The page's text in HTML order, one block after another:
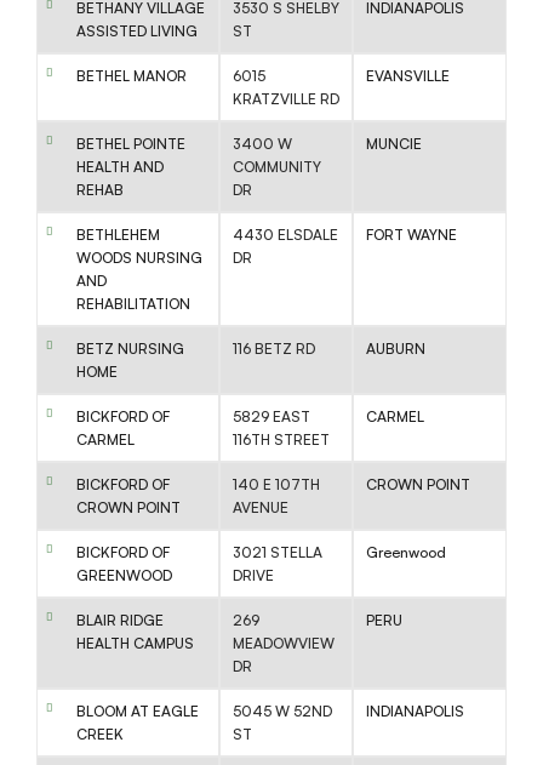
BETHANY VILLAGE
ASSISTED LIVING
3530 S SHELBY
ST
INDIANAPOLIS
BETHEL MANOR
6015
KRATZVILLE RD
EVANSVILLE
BETHEL POINTE
HEALTH AND
REHAB
3400 W
COMMUNITY
DR
MUNCIE
BETHLEHEM
WOODS NURSING
AND
REHABILITATION
4430 ELSDALE
DR
FORT WAYNE
BETZ NURSING
HOME
116 BETZ RD AUBURN
BICKFORD OF
CARMEL
5829 EAST
116TH STREET
CARMEL
BICKFORD OF
CROWN POINT
140 E 107TH
AVENUE
CROWN POINT
BICKFORD OF
GREENWOOD
3021 STELLA
DRIVE
Greenwood
BLAIR RIDGE
HEALTH CAMPUS
269
MEADOWVIEW
DR
PERU
BLOOM AT EAGLE
CREEK
5045 W 52ND
ST
INDIANAPOLIS